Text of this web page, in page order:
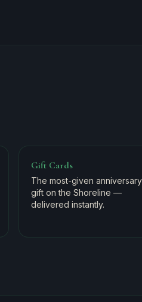
Gift Cards
The most-given anniversary
gift on the Shoreline —
delivered instantly.